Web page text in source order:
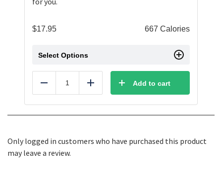
$17.95 667 Calories
Select Options
Reduce Add Add to cart
Only logged in customers who have purchased this product
may leave a review.